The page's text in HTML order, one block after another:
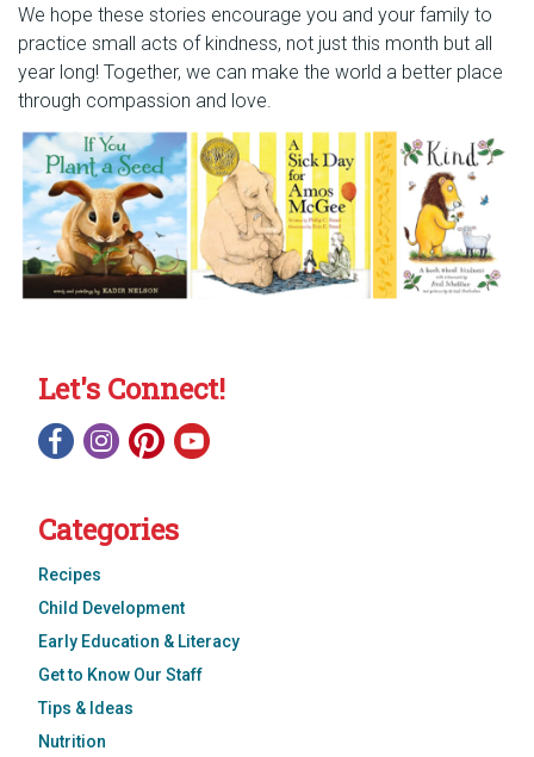
We hope these stories encourage you and your family to
practice small acts of kindness, not just this month but all
year long! Together, we can make the world a better place
through compassion and love.
Let's Connect!
Categories
Recipes
Child Development
Early Education & Literacy
Get to Know Our Staff
Tips & Ideas
Nutrition